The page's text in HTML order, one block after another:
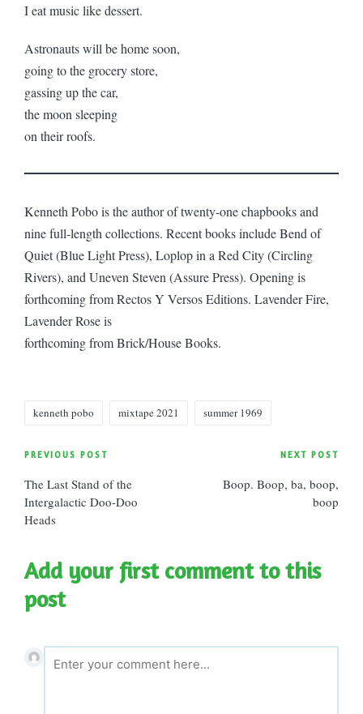
I eat music like dessert.
Astronauts will be home soon,
going to the grocery store,
gassing up the car,
the moon sleeping
on their roofs.
Kenneth Pobo is the author of twenty-one chapbooks and
nine full-length collections. Recent books include Bend of
Quiet (Blue Light Press), Loplop in a Red City (Circling
Rivers), and Uneven Steven (Assure Press). Opening is
forthcoming from Rectos Y Versos Editions. Lavender Fire,
Lavender Rose is
forthcoming from Brick/House Books.
kenneth pobo mixtape 2021 summer 1969
Post
navigation
PREVIOUS POST
The Last Stand of the
Intergalactic Doo-Doo
Heads
NEXT POST
Boop. Boop, ba, boop,
boop
Add your first comment to this
post